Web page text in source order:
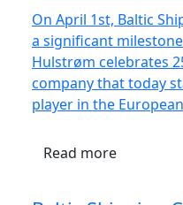
On April 1st, Baltic
a significant
Hulstrøm celebrates
company that today
player in the
Read more